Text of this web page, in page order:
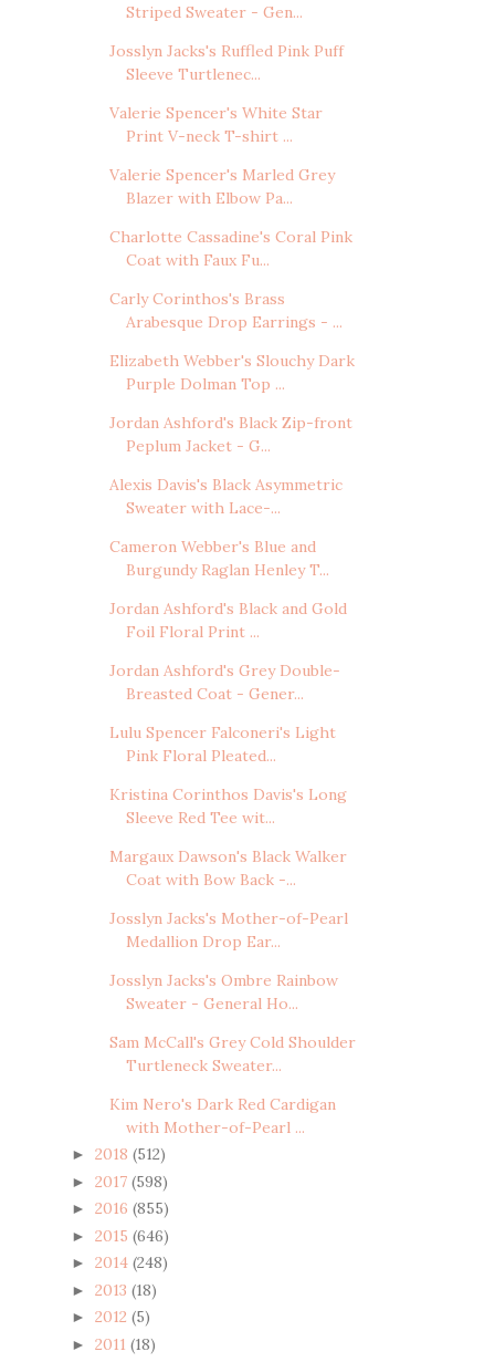
Striped Sweater - Gen...
Josslyn Jacks's Ruffled Pink Puff
Sleeve Turtlenec...
Valerie Spencer's White Star
Print V-neck T-shirt ...
Valerie Spencer's Marled Grey
Blazer with Elbow Pa...
Charlotte Cassadine's Coral Pink
Coat with Faux Fu...
Carly Corinthos's Brass
Arabesque Drop Earrings - ...
Elizabeth Webber's Slouchy Dark
Purple Dolman Top ...
Jordan Ashford's Black Zip-front
Peplum Jacket - G...
Alexis Davis's Black Asymmetric
Sweater with Lace-...
Cameron Webber's Blue and
Burgundy Raglan Henley T...
Jordan Ashford's Black and Gold
Foil Floral Print ...
Jordan Ashford's Grey Double-
Breasted Coat - Gener...
Lulu Spencer Falconeri's Light
Pink Floral Pleated...
Kristina Corinthos Davis's Long
Sleeve Red Tee wit...
Margaux Dawson's Black Walker
Coat with Bow Back -...
Josslyn Jacks's Mother-of-Pearl
Medallion Drop Ear...
Josslyn Jacks's Ombre Rainbow
Sweater - General Ho...
Sam McCall's Grey Cold Shoulder
Turtleneck Sweater...
Kim Nero's Dark Red Cardigan
with Mother-of-Pearl ...
► 2018 (512)
► 2017 (598)
► 2016 (855)
► 2015 (646)
► 2014 (248)
► 2013 (18)
► 2012 (5)
► 2011 (18)